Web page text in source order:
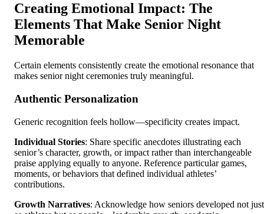
Creating Emotional Impact: The
Elements That Make Senior Night
Memorable
Certain elements consistently create the emotional resonance that
makes senior night ceremonies truly meaningful.
Authentic Personalization
Generic recognition feels hollow—specificity creates impact.
Individual Stories: Share specific anecdotes illustrating each
senior’s character, growth, or impact rather than interchangeable
praise applying equally to anyone. Reference particular games,
moments, or behaviors that defined individual athletes’
contributions.
Growth Narratives: Acknowledge how seniors developed not just